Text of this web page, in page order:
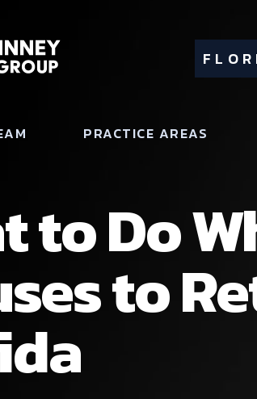
PRACTICE AREAS
to Do
to